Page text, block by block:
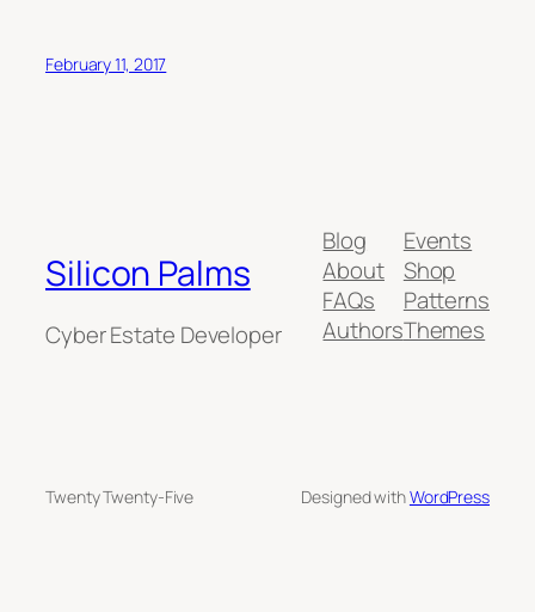
February 11, 2017
Silicon Palms
Cyber Estate Developer
Blog
About
FAQs
Authors
Events
Shop
Patterns
Themes
Twenty Twenty-Five Designed withWordPress